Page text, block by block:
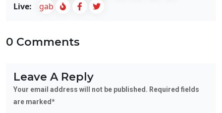
Live:
gab
0 Comments
Leave A Reply
Your email address will not be published. Required fields
are marked*